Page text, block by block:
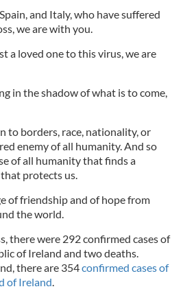
and Italy, who have suffered
we are with you.
a loved one to this virus, we are
in the shadow of what is to come,
to borders, race, nationality, or
enemy of all humanity. And so
of all humanity that finds a
protects us.
of friendship and of hope from
the world.
there were 292 confirmed cases of
of Ireland and two deaths.
there are 354confirmed cases of
of Ireland.